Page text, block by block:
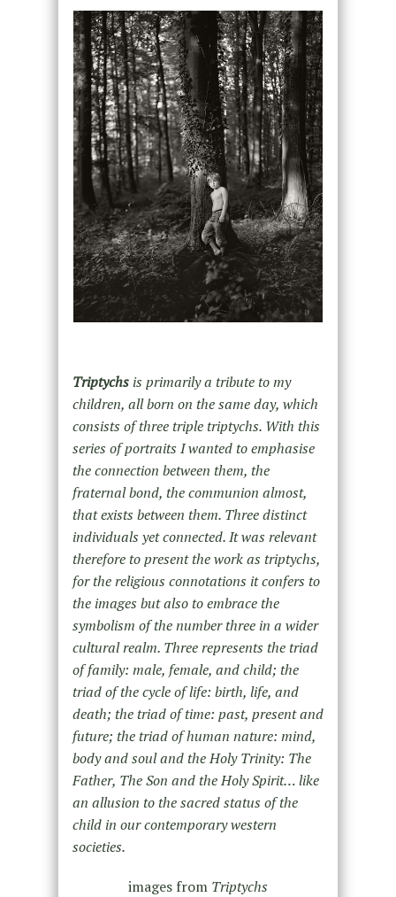
Triptychsis primarily a tribute to my
children, all born on the same day, which
consists of three triple triptychs. With this
series of portraits I wanted to emphasise
the connection between them, the
fraternal bond, the communion almost,
that exists between them. Three distinct
individuals yet connected. It was relevant
therefore to present the work as triptychs,
for the religious connotations it confers to
the images but also to embrace the
symbolism of the number three in a wider
cultural realm. Three represents the triad
of family: male, female, and child; the
triad of the cycle of life: birth, life, and
death; the triad of time: past, present and
future; the triad of human nature: mind,
body and soul and the Holy Trinity: The
Father, The Son and the Holy Spirit… like
an allusion to the sacred status of the
child in our contemporary western
societies.
images from Triptychs